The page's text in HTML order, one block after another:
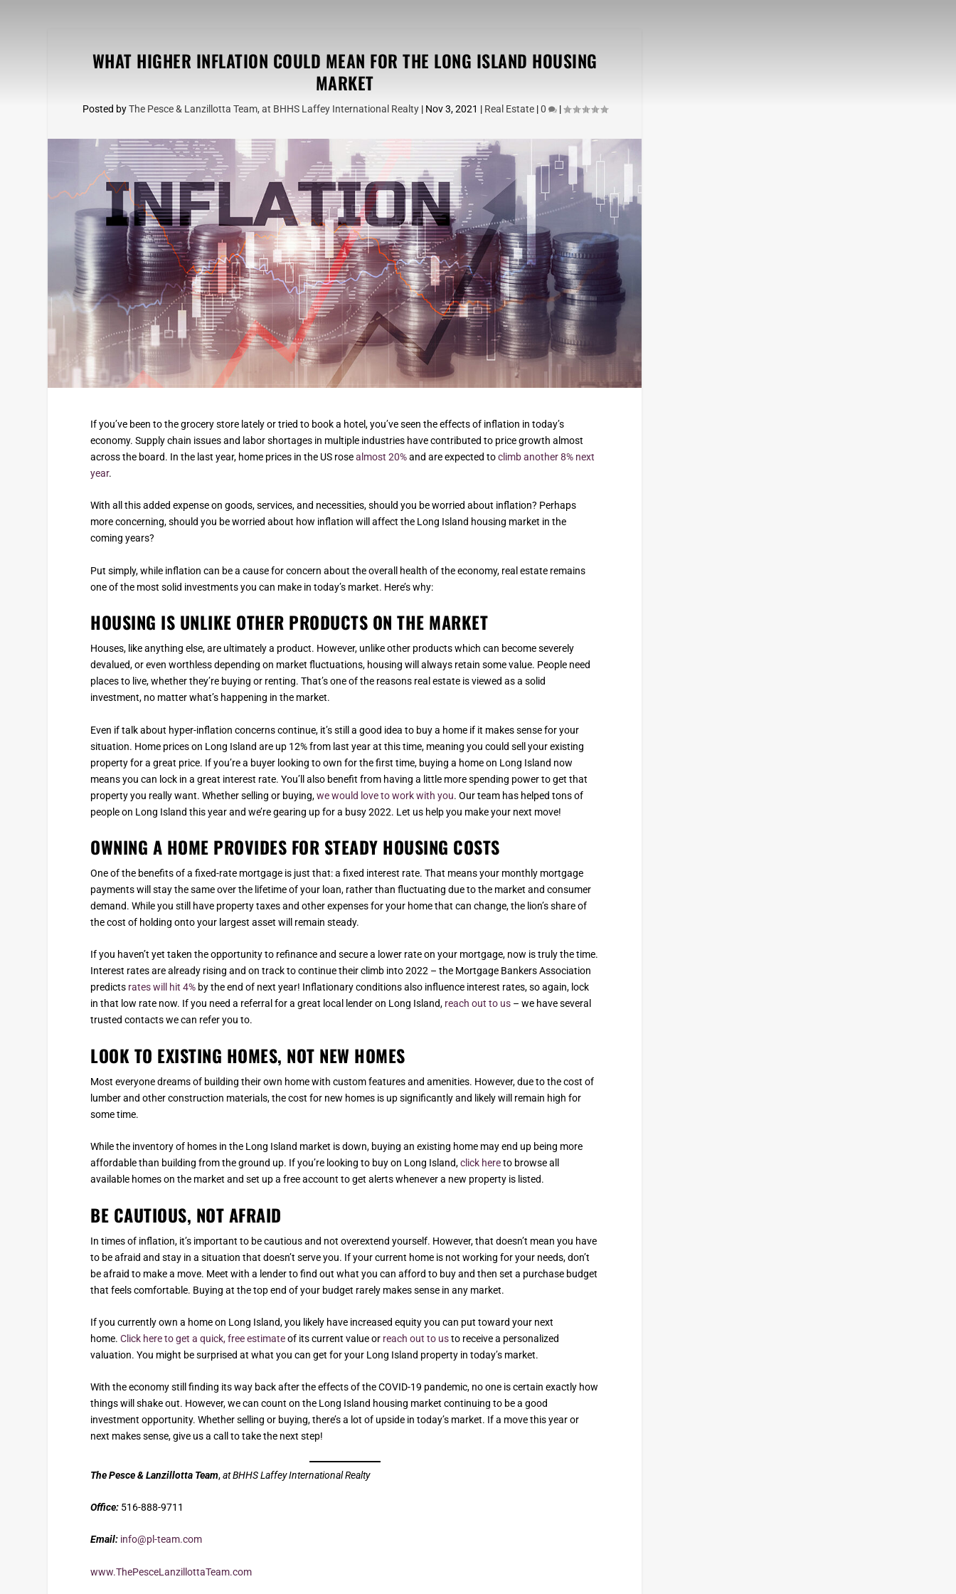
WHAT HIGHER INFLATION COULD MEAN FOR THE LONG ISLAND HOUSING
MARKET
Posted byThe Pesce & Lanzillotta Team, at BHHS Laffey International Realty| Nov 3, 2021 | Real Estate|0 |
If you’ve been to the grocery store lately or tried to book a hotel, you’ve seen the effects of inflation in today’s
economy. Supply chain issues and labor shortages in multiple industries have contributed to price growth almost
across the board. In the last year, home prices in the US rosealmost 20%and are expected toclimb another 8% next
year.
With all this added expense on goods, services, and necessities, should you be worried about inflation? Perhaps
more concerning, should you be worried about how inflation will affect the Long Island housing market in the
coming years?
Put simply, while inflation can be a cause for concern about the overall health of the economy, real estate remains
one of the most solid investments you can make in today’s market. Here’s why:
HOUSING IS UNLIKE OTHER PRODUCTS ON THE MARKET
Houses, like anything else, are ultimately a product. However, unlike other products which can become severely
devalued, or even worthless depending on market fluctuations, housing will always retain some value. People need
places to live, whether they’re buying or renting. That’s one of the reasons real estate is viewed as a solid
investment, no matter what’s happening in the market.
Even if talk about hyper-inflation concerns continue, it’s still a good idea to buy a home if it makes sense for your
situation. Home prices on Long Island are up 12% from last year at this time, meaning you could sell your existing
property for a great price. If you’re a buyer looking to own for the first time, buying a home on Long Island now
means you can lock in a great interest rate. You’ll also benefit from having a little more spending power to get that
property you really want. Whether selling or buying,we would love to work with you. Our team has helped tons of
people on Long Island this year and we’re gearing up for a busy 2022. Let us help you make your next move!
OWNING A HOME PROVIDES FOR STEADY HOUSING COSTS
One of the benefits of a fixed-rate mortgage is just that: a fixed interest rate. That means your monthly mortgage
payments will stay the same over the lifetime of your loan, rather than fluctuating due to the market and consumer
demand. While you still have property taxes and other expenses for your home that can change, the lion’s share of
the cost of holding onto your largest asset will remain steady.
If you haven’t yet taken the opportunity to refinance and secure a lower rate on your mortgage, now is truly the time.
Interest rates are already rising and on track to continue their climb into 2022 – the Mortgage Bankers Association
predicts rates will hit 4% by the end of next year! Inflationary conditions also influence interest rates, so again, lock
in that low rate now. If you need a referral for a great local lender on Long Island, reach out to us – we have several
trusted contacts we can refer you to.
LOOK TO EXISTING HOMES, NOT NEW HOMES
Most everyone dreams of building their own home with custom features and amenities. However, due to the cost of
lumber and other construction materials, the cost for new homes is up significantly and likely will remain high for
some time.
While the inventory of homes in the Long Island market is down, buying an existing home may end up being more
affordable than building from the ground up. If you’re looking to buy on Long Island,click hereto browse all
available homes on the market and set up a free account to get alerts whenever a new property is listed.
BE CAUTIOUS, NOT AFRAID
In times of inflation, it’s important to be cautious and not overextend yourself. However, that doesn’t mean you have
to be afraid and stay in a situation that doesn’t serve you. If your current home is not working for your needs, don’t
be afraid to make a move. Meet with a lender to find out what you can afford to buy and then set a purchase budget
that feels comfortable. Buying at the top end of your budget rarely makes sense in any market.
If you currently own a home on Long Island, you likely have increased equity you can put toward your next
home.Click here to get a quick, free estimateof its current value or reach out to usto receive a personalized
valuation. You might be surprised at what you can get for your Long Island property in today’s market.
With the economy still finding its way back after the effects of the COVID-19 pandemic, no one is certain exactly how
things will shake out. However, we can count on the Long Island housing market continuing to be a good
investment opportunity. Whether selling or buying, there’s a lot of upside in today’s market. If a move this year or
next makes sense, give us a call to take the next step!
The Pesce & Lanzillotta Team,at BHHS Laffey International Realty
Office: 516-888-9711
Email: info@pl-team.com
www.ThePesceLanzillottaTeam.com